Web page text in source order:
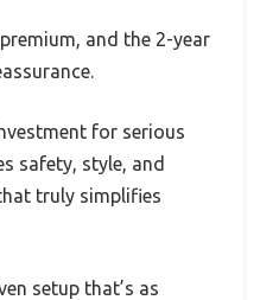
and the 2-year
for serious
safety, style, and
truly simplifies
setup that’s as